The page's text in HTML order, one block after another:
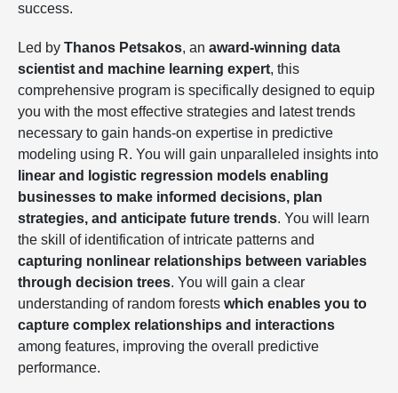
success.
Led by Thanos Petsakos, an award-winning data
scientist and machine learning expert, this
comprehensive program is specifically designed to equip
you with the most effective strategies and latest trends
necessary to gain hands-on expertise in predictive
modeling using R. You will gain unparalleled insights into
linear and logistic regression models enabling
businesses to make informed decisions, plan
strategies, and anticipate future trends. You will learn
the skill of identification of intricate patterns and
capturing nonlinear relationships between variables
through decision trees. You will gain a clear
understanding of random forests which enables you to
capture complex relationships and interactions
among features, improving the overall predictive
performance.